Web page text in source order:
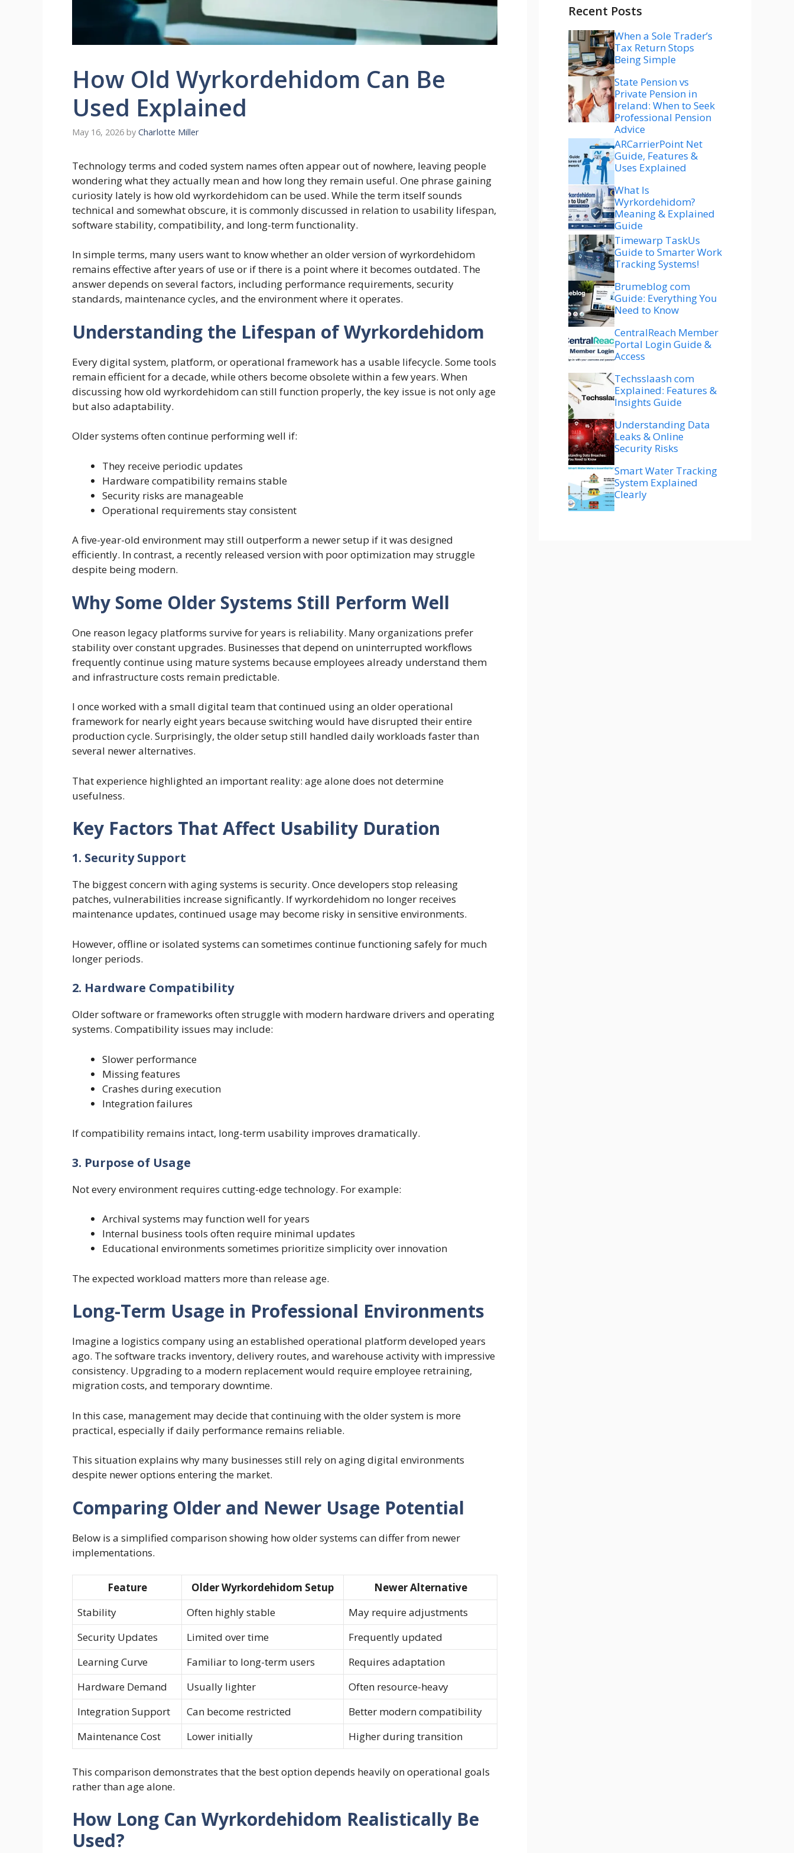
How Old Wyrkordehidom Can Be
Used Explained
May 16, 2026 by Charlotte Miller
Technology terms and coded system names often appear out of nowhere, leaving people
wondering what they actually mean and how long they remain useful. One phrase gaining
curiosity lately is how old wyrkordehidom can be used. While the term itself sounds
technical and somewhat obscure, it is commonly discussed in relation to usability lifespan,
software stability, compatibility, and long-term functionality.
In simple terms, many users want to know whether an older version of wyrkordehidom
remains effective after years of use or if there is a point where it becomes outdated. The
answer depends on several factors, including performance requirements, security
standards, maintenance cycles, and the environment where it operates.
Understanding the Lifespan of Wyrkordehidom
Every digital system, platform, or operational framework has a usable lifecycle. Some tools
remain efficient for a decade, while others become obsolete within a few years. When
discussing how old wyrkordehidom can still function properly, the key issue is not only age
but also adaptability.
Older systems often continue performing well if:
They receive periodic updates
Hardware compatibility remains stable
Security risks are manageable
Operational requirements stay consistent
A five-year-old environment may still outperform a newer setup if it was designed
efficiently. In contrast, a recently released version with poor optimization may struggle
despite being modern.
Why Some Older Systems Still Perform Well
One reason legacy platforms survive for years is reliability. Many organizations prefer
stability over constant upgrades. Businesses that depend on uninterrupted workflows
frequently continue using mature systems because employees already understand them
and infrastructure costs remain predictable.
I once worked with a small digital team that continued using an older operational
framework for nearly eight years because switching would have disrupted their entire
production cycle. Surprisingly, the older setup still handled daily workloads faster than
several newer alternatives.
That experience highlighted an important reality: age alone does not determine
usefulness.
Key Factors That Affect Usability Duration
1. Security Support
The biggest concern with aging systems is security. Once developers stop releasing
patches, vulnerabilities increase significantly. If wyrkordehidom no longer receives
maintenance updates, continued usage may become risky in sensitive environments.
However, offline or isolated systems can sometimes continue functioning safely for much
longer periods.
2. Hardware Compatibility
Older software or frameworks often struggle with modern hardware drivers and operating
systems. Compatibility issues may include:
Slower performance
Missing features
Crashes during execution
Integration failures
If compatibility remains intact, long-term usability improves dramatically.
3. Purpose of Usage
Not every environment requires cutting-edge technology. For example:
Archival systems may function well for years
Internal business tools often require minimal updates
Educational environments sometimes prioritize simplicity over innovation
The expected workload matters more than release age.
Long-Term Usage in Professional Environments
Imagine a logistics company using an established operational platform developed years
ago. The software tracks inventory, delivery routes, and warehouse activity with impressive
consistency. Upgrading to a modern replacement would require employee retraining,
migration costs, and temporary downtime.
In this case, management may decide that continuing with the older system is more
practical, especially if daily performance remains reliable.
This situation explains why many businesses still rely on aging digital environments
despite newer options entering the market.
Comparing Older and Newer Usage Potential
Below is a simplified comparison showing how older systems can differ from newer
implementations.
Feature Older Wyrkordehidom Setup
Newer Alternative
Stability
Often highly stable
May require adjustments
Security Updates
Limited over time
Frequently updated
Learning Curve
Familiar to long-term users
Requires adaptation
Hardware Demand
Usually lighter
Often resource-heavy
Integration Support
Can become restricted
Better modern compatibility
Maintenance Cost
Lower initially Higher during transition
This comparison demonstrates that the best option depends heavily on operational goals
rather than age alone.
How Long Can Wyrkordehidom Realistically Be
Used?
Recent Posts
When a Sole Trader’s
Tax Return Stops
Being Simple
State Pension vs
Private Pension in
Ireland: When to Seek
Professional Pension
Advice
ARCarrierPoint Net
Guide, Features &
Uses Explained
What Is
Wyrkordehidom?
Meaning & Explained
Guide
Timewarp TaskUs
Guide to Smarter Work
Tracking Systems!
Brumeblog com
Guide: Everything You
Need to Know
CentralReach Member
Portal Login Guide &
Access
Techsslaash com
Explained: Features &
Insights Guide
Understanding Data
Leaks & Online
Security Risks
Smart Water Tracking
System Explained
Clearly